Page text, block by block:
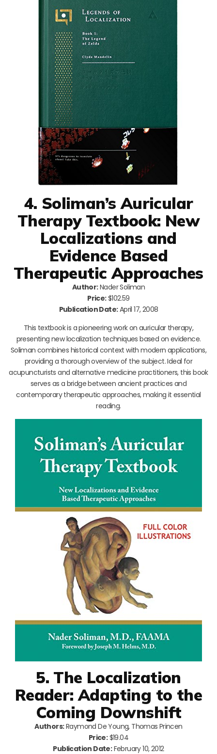
4. Soliman’s Auricular
Therapy Textbook: New
Localizations and
Evidence Based
Therapeutic Approaches
Author:Nader Soliman
Price:$102.59
Publication Date:April 17, 2008
This textbook is a pioneering work on auricular therapy,
presenting new localization techniques based on evidence.
Soliman combines historical context with modern applications,
providing a thorough overview of the subject. Ideal for
acupuncturists and alternative medicine practitioners, this book
serves as a bridge between ancient practices and
contemporary therapeutic approaches, making it essential
reading.
5. The Localization
Reader: Adapting to the
Coming Downshift
Authors:Raymond De Young, Thomas Princen
Price:$19.04
Publication Date:February 10, 2012